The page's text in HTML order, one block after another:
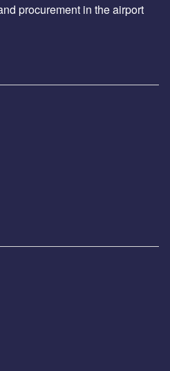
procurement in the airport